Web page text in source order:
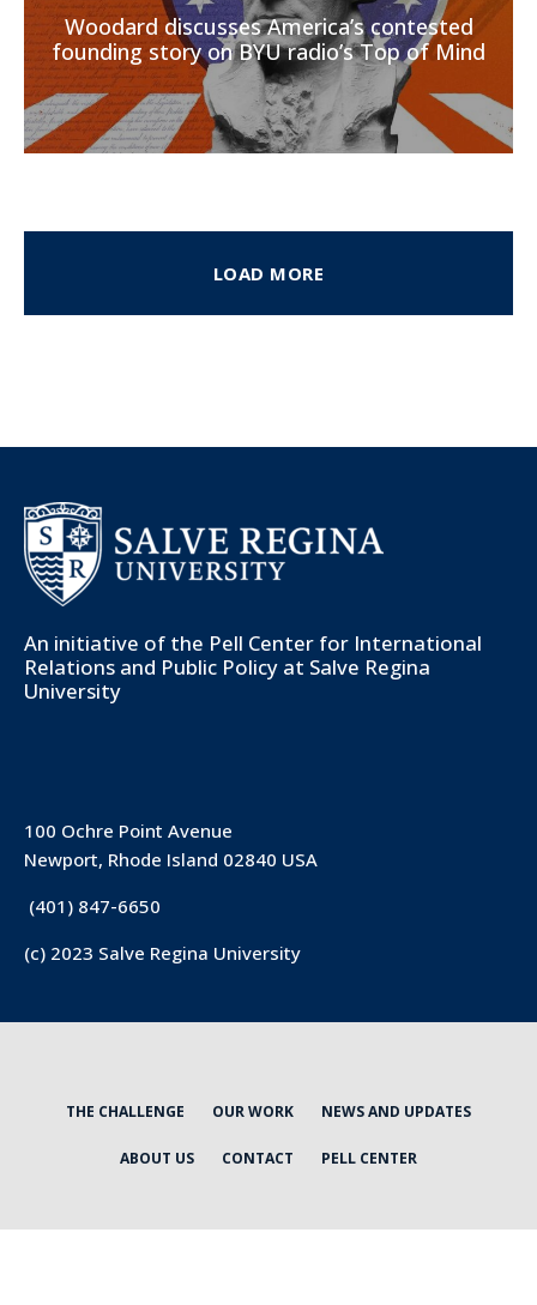
Woodard discusses America’s contested
founding story on BYU radio’s Top of Mind
LOAD MORE
An initiative of the Pell Center for International
Relations and Public Policy at Salve Regina
University
100 Ochre Point Avenue
Newport, Rhode Island 02840 USA
(401) 847-6650
(c) 2023 Salve Regina University
THE CHALLENGE OUR WORK NEWS AND UPDATES
ABOUT US CONTACT PELL CENTER